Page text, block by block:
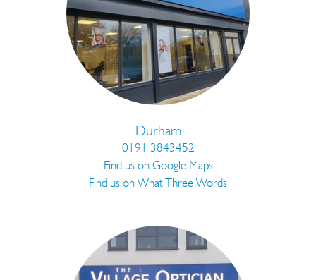
Durham
0191 3843452
Find us on Google Maps
Find us on What Three Words